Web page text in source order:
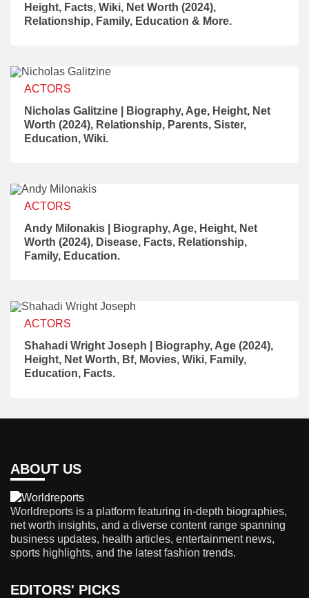
Height, Facts, Wiki, Net Worth (2024),
Relationship, Family, Education & More.
ACTORS
Nicholas Galitzine | Biography, Age, Height, Net
Worth (2024), Relationship, Parents, Sister,
Education, Wiki.
ACTORS
Andy Milonakis | Biography, Age, Height, Net
Worth (2024), Disease, Facts, Relationship,
Family, Education.
ACTORS
Shahadi Wright Joseph | Biography, Age (2024),
Height, Net Worth, Bf, Movies, Wiki, Family,
Education, Facts.
ABOUT US
Worldreports is a platform featuring in-depth biographies,
net worth insights, and a diverse content range spanning
business updates, health articles, entertainment news,
sports highlights, and the latest fashion trends.
EDITORS' PICKS